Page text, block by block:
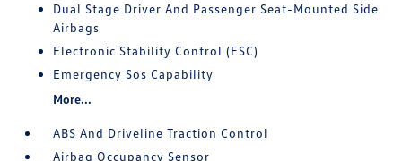
Dual Stage Driver And Passenger Seat-Mounted Side
Airbags
Electronic Stability Control (ESC)
Emergency Sos Capability
More...
ABS And Driveline Traction Control
Airbag Occupancy Sensor